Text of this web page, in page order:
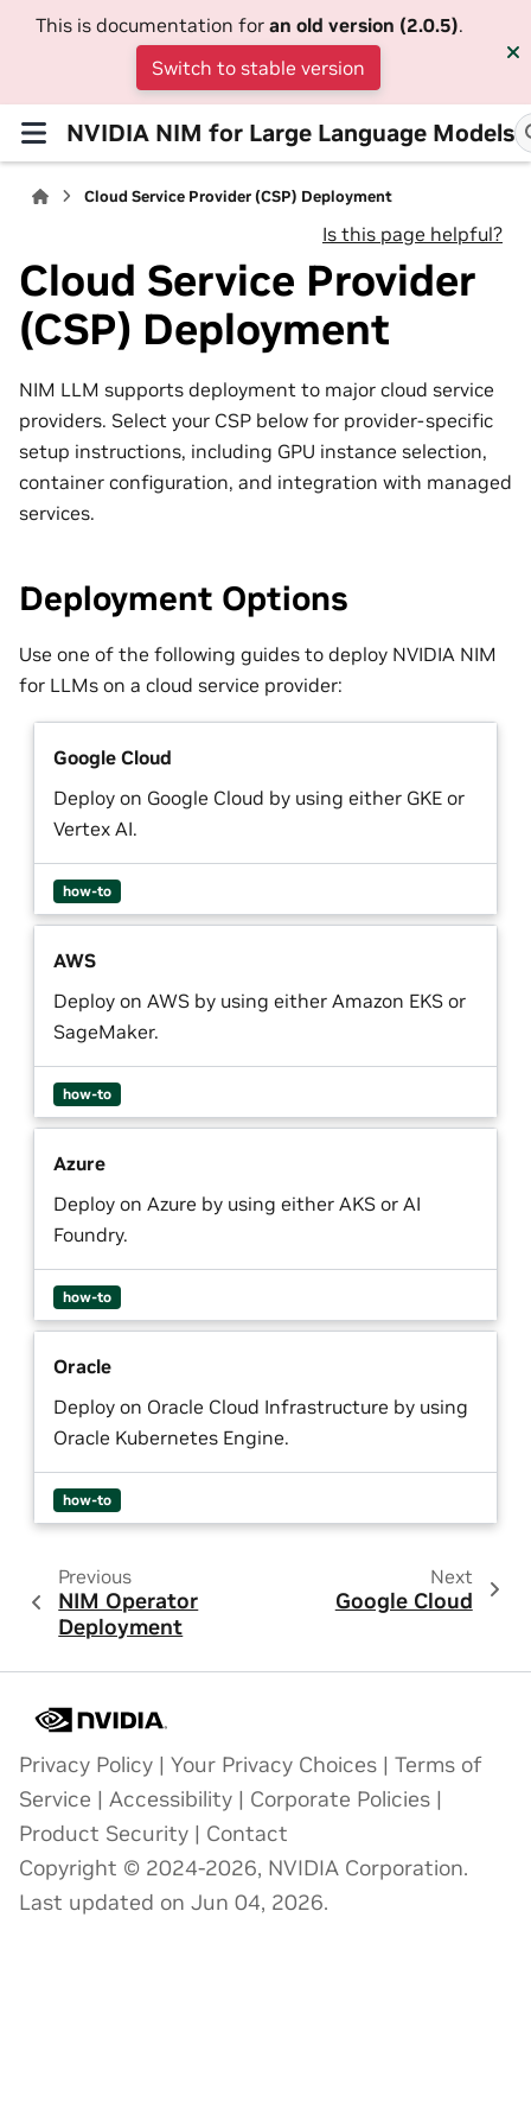
This is documentation for an old version (2.0.5).
Switch to stable version
NVIDIA NIM for Large Language Models
Cloud Service Provider (CSP) Deployment
Is this page helpful?
Cloud Service Provider
(CSP) Deployment
NIM LLM supports deployment to major cloud service
providers. Select your CSP below for provider-specific
setup instructions, including GPU instance selection,
container configuration, and integration with managed
services.
Deployment Options
Use one of the following guides to deploy NVIDIA NIM
for LLMs on a cloud service provider:
Google Cloud
Deploy on Google Cloud by using either GKE or
Vertex AI.
how-to
AWS
Deploy on AWS by using either Amazon EKS or
SageMaker.
how-to
Azure
Deploy on Azure by using either AKS or AI
Foundry.
how-to
Oracle
Deploy on Oracle Cloud Infrastructure by using
Oracle Kubernetes Engine.
how-to
Previous
NIM Operator
Deployment
Next
Google Cloud
Privacy Policy | Your Privacy Choices | Terms of
Service | Accessibility | Corporate Policies |
Product Security | Contact
Copyright © 2024-2026, NVIDIA Corporation.
Last updated on Jun 04, 2026.